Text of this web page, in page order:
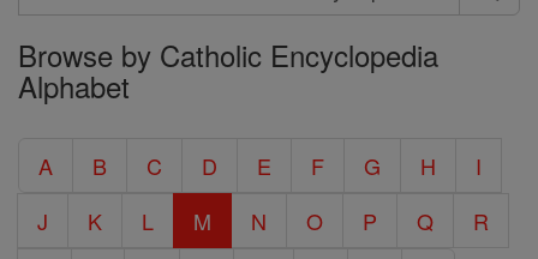
Search
the
Entire
Encyclopedia
Browse by Catholic Encyclopedia
Alphabet
A B C D E F G H
I
J
K L M N O P Q
R